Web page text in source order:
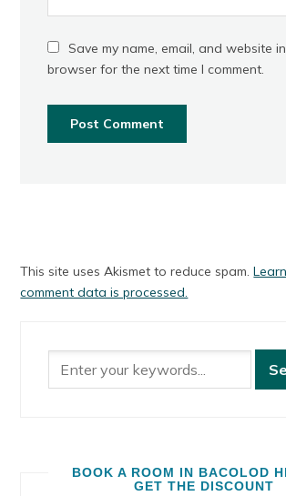
Save my name, email, and website
browser for the next time I comment.
This site uses Akismet to reduce spam.
comment data is processed.
BOOK A ROOM IN BACOLOD
GET THE DISCOUNT